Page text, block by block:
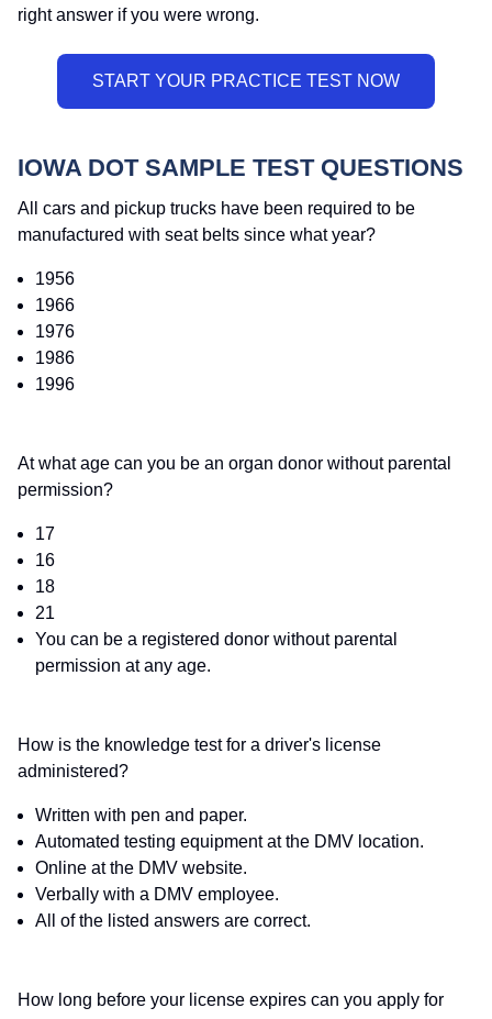
right answer if you were wrong.
IOWA DOT SAMPLE TEST QUESTIONS
All cars and pickup trucks have been required to be
manufactured with seat belts since what year?
1956
1966
1976
1986
1996
At what age can you be an organ donor without parental
permission?
17
16
18
21
You can be a registered donor without parental
permission at any age.
How is the knowledge test for a driver's license
administered?
Written with pen and paper.
Automated testing equipment at the DMV location.
Online at the DMV website.
Verbally with a DMV employee.
All of the listed answers are correct.
How long before your license expires can you apply for